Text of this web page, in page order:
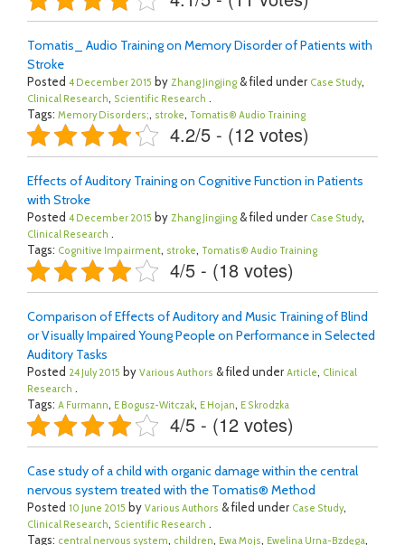
Tomatis_ Audio Training on Memory Disorder of Patients with
Stroke
Posted 4 December 2015 by Zhang Jingjing & filed under Case Study,
Clinical Research, Scientific Research .
Tags: Memory Disorders;, stroke, Tomatis® Audio Training
4.2/5 - (12 votes)
Effects of Auditory Training on Cognitive Function in Patients
with Stroke
Posted 4 December 2015 by Zhang Jingjing & filed under Case Study,
Clinical Research .
Tags: Cognitive Impairment, stroke, Tomatis® Audio Training
4/5 - (18 votes)
Comparison of Effects of Auditory and Music Training of Blind
or Visually Impaired Young People on Performance in Selected
Auditory Tasks
Posted 24 July 2015 by Various Authors & filed under Article, Clinical
Research .
Tags: A Furmann, E Bogusz-Witczak, E Hojan, E Skrodzka
4/5 - (12 votes)
Case study of a child with organic damage within the central
nervous system treated with the Tomatis® Method
Posted 10 June 2015 by Various Authors & filed under Case Study,
Clinical Research, Scientific Research .
Tags: central nervous system, children, Ewa Mojs, Ewelina Urna-Bzdęga,